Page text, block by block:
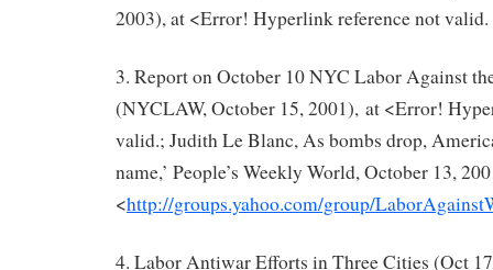
2003), at <Error! Hyperlink reference not valid.
3. Report on October 10 NYC Labor Against
(NYCLAW, October 15, 2001), at <Error!
valid.; Judith Le Blanc, As bombs drop,
name,’ People’s Weekly World, October 13,
<http://groups.yahoo.com/group/
4. Labor Antiwar Efforts in Three Cities (Oct